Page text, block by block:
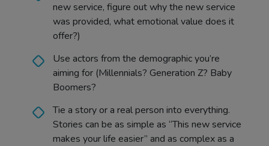
new service, figure out why the new service
was provided, what emotional value does it
offer?)
Use actors from the demographic you’re
aiming for (Millennials? Generation Z? Baby
Boomers?
Tie a story or a real person into everything.
Stories can be as simple as “This new service
makes your life easier” and as complex as a